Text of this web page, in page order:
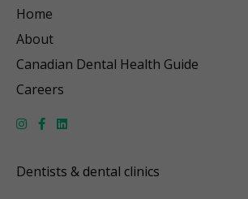
Home
About
Canadian Dental Health Guide
Careers
Dentists & dental clinics